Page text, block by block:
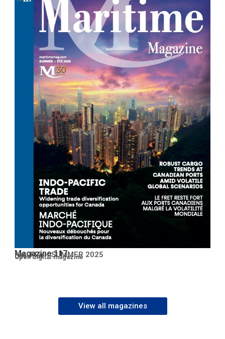
Magazine 117
No. 117 – SUMMER 2025
Open PDF
Open digital magazine
View all magazines